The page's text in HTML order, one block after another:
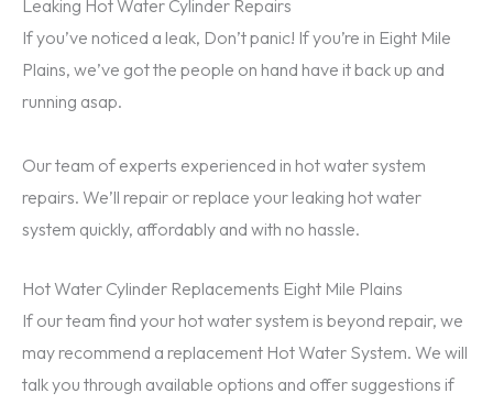
Leaking Hot Water Cylinder Repairs
If you’ve noticed a leak, Don’t panic! If you’re in Eight Mile
Plains, we’ve got the people on hand have it back up and
running asap.
Our team of experts experienced in hot water system
repairs. We’ll repair or replace your leaking hot water
system quickly, affordably and with no hassle.
Hot Water Cylinder Replacements Eight Mile Plains
If our team find your hot water system is beyond repair, we
may recommend a replacement Hot Water System. We will
talk you through available options and offer suggestions if